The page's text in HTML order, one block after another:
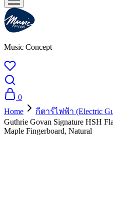
Music Concept
0
Home
กีตาร์ไฟฟ้า (Electric
Guthrie Govan Signature HSH
Maple Fingerboard, Natural